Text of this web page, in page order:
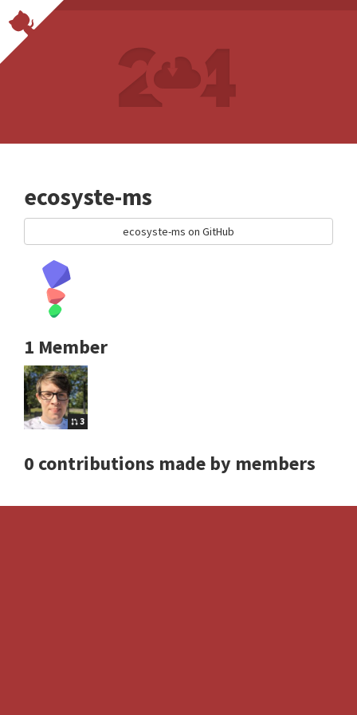
ecosyste-ms
ecosyste-ms on GitHub
1 Member
3
0 contributions made by members